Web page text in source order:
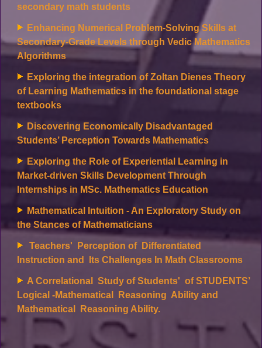
secondary math students
Enhancing Numerical Problem-Solving Skills at
Secondary-Grade Levels through Vedic Mathematics
Algorithms
Exploring the integration of Zoltan Dienes Theory
of Learning Mathematics in the foundational stage
textbooks
Discovering Economically Disadvantaged
Students’ Perception Towards Mathematics
Exploring the Role of Experiential Learning in
Market-driven Skills Development Through
Internships in MSc. Mathematics Education
Mathematical Intuition - An Exploratory Study on
the Stances of Mathematicians
Teachers' Perception of Differentiated
Instruction and Its Challenges In Math Classrooms
A Correlational Study of Students' of STUDENTS’
Logical -Mathematical Reasoning Ability and
Mathematical Reasoning Ability.